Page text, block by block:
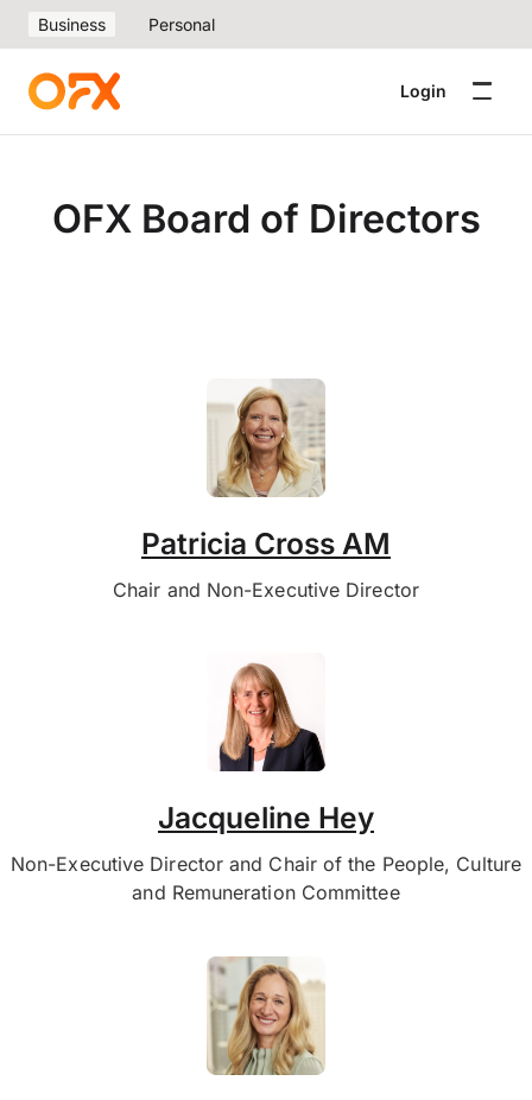
Business Personal
Login
OFX Board of Directors
Patricia Cross AM
Chair and Non-Executive Director
Jacqueline Hey
Non-Executive Director and Chair of the People, Culture
and Remuneration Committee